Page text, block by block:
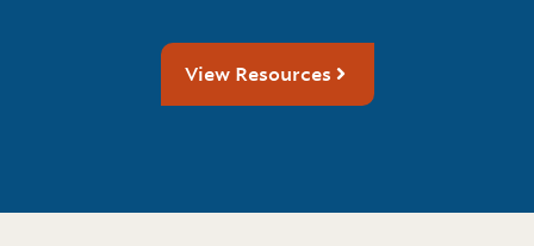
View Resources